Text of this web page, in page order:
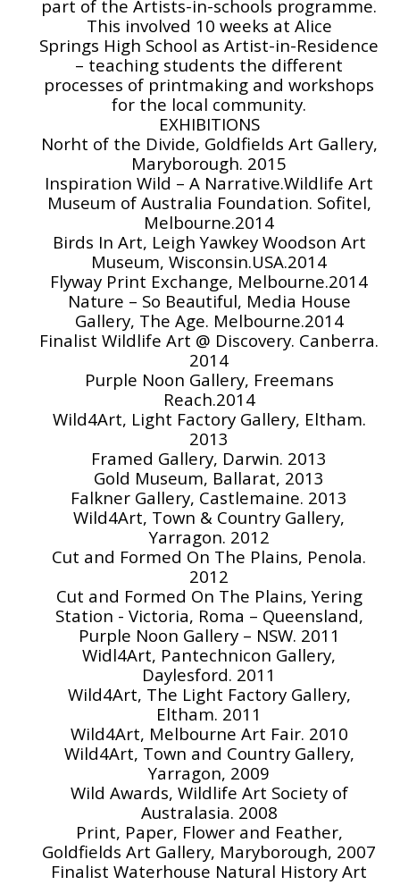
part of the Artists-in-schools programme.
This involved 10 weeks at Alice
Springs High School as Artist-in-Residence
– teaching students the different
processes of printmaking and workshops
for the local community.
EXHIBITIONS
Norht of the Divide, Goldfields Art Gallery,
Maryborough. 2015
Inspiration Wild – A Narrative.Wildlife Art
Museum of Australia Foundation. Sofitel,
Melbourne.2014
Birds In Art, Leigh Yawkey Woodson Art
Museum, Wisconsin.USA.2014
Flyway Print Exchange, Melbourne.2014
Nature – So Beautiful, Media House
Gallery, The Age. Melbourne.2014
Finalist Wildlife Art @ Discovery. Canberra.
2014
Purple Noon Gallery, Freemans
Reach.2014
Wild4Art, Light Factory Gallery, Eltham.
2013
Framed Gallery, Darwin. 2013
Gold Museum, Ballarat, 2013
Falkner Gallery, Castlemaine. 2013
Wild4Art, Town & Country Gallery,
Yarragon. 2012
Cut and Formed On The Plains, Penola.
2012
Cut and Formed On The Plains, Yering
Station - Victoria, Roma – Queensland,
Purple Noon Gallery – NSW. 2011
Widl4Art, Pantechnicon Gallery,
Daylesford. 2011
Wild4Art, The Light Factory Gallery,
Eltham. 2011
Wild4Art, Melbourne Art Fair. 2010
Wild4Art, Town and Country Gallery,
Yarragon, 2009
Wild Awards, Wildlife Art Society of
Australasia. 2008
Print, Paper, Flower and Feather,
Goldfields Art Gallery, Maryborough, 2007
Finalist Waterhouse Natural History Art